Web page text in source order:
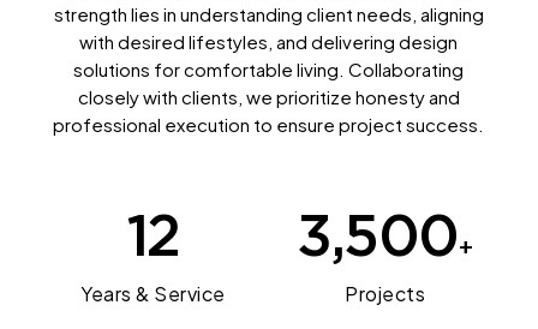
strength lies in understanding client needs, aligning
with desired lifestyles, and delivering design
solutions for comfortable living. Collaborating
closely with clients, we prioritize honesty and
professional execution to ensure project success.
12
Years & Service
3,500+
Projects